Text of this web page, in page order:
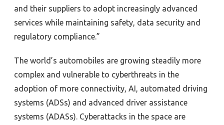
and their suppliers to adopt increasingly advanced
services while maintaining safety, data security and
regulatory compliance.”
The world’s automobiles are growing steadily more
complex and vulnerable to cyberthreats in the
adoption of more connectivity, AI, automated driving
systems (ADSs) and advanced driver assistance
systems (ADASs). Cyberattacks in the space are